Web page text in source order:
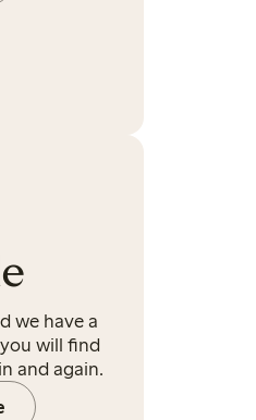
we have a
will find
and again.